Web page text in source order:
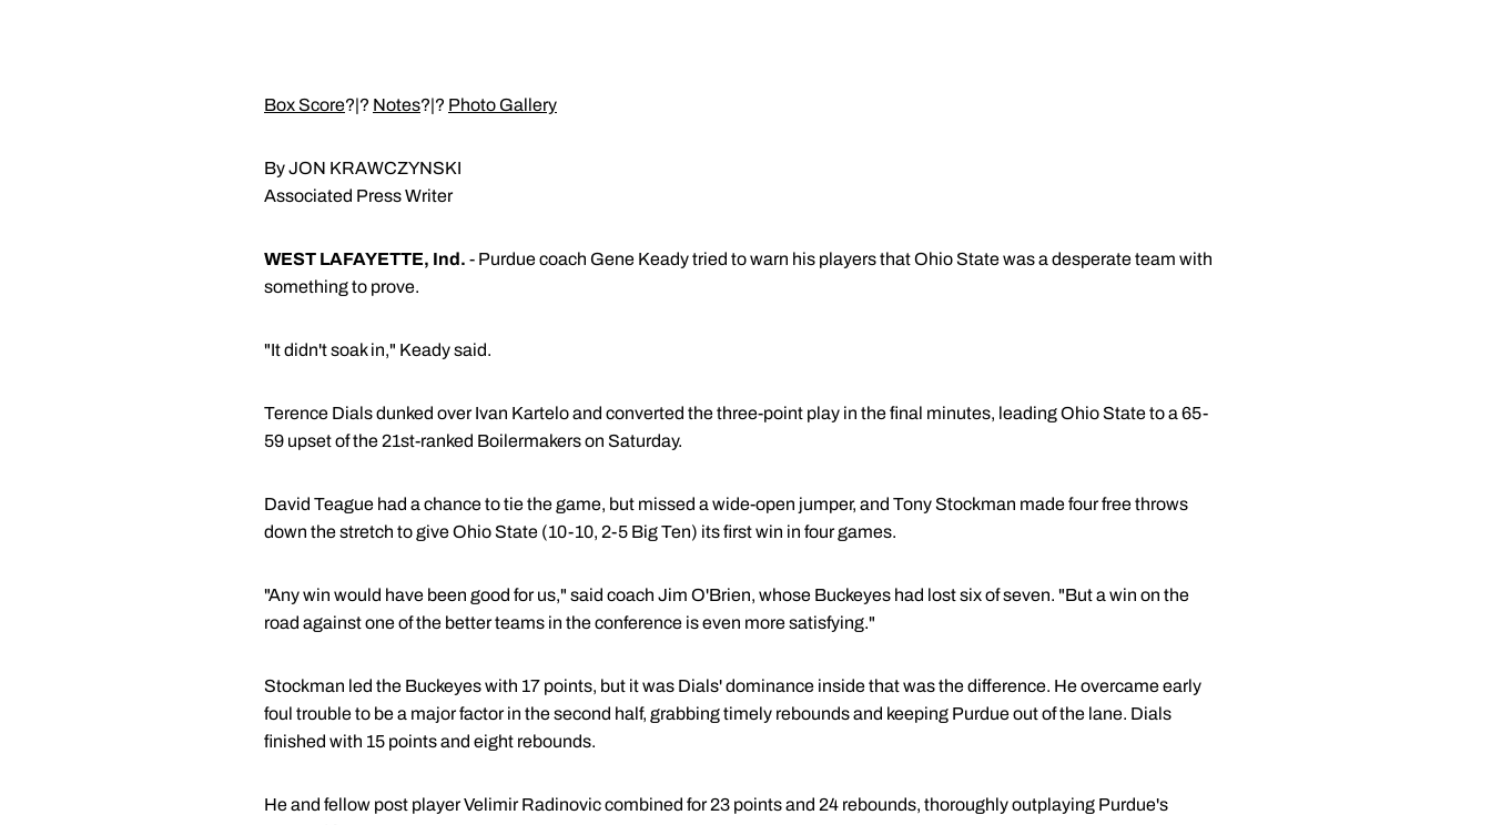
Box Score?|? Notes?|? Photo Gallery
By JON KRAWCZYNSKI
Associated Press Writer
WEST LAFAYETTE, Ind. - Purdue coach Gene Keady tried to warn his players that Ohio State was a desperate team with
something to prove.
"It didn't soak in," Keady said.
Terence Dials dunked over Ivan Kartelo and converted the three-point play in the final minutes, leading Ohio State to a 65-
59 upset of the 21st-ranked Boilermakers on Saturday.
David Teague had a chance to tie the game, but missed a wide-open jumper, and Tony Stockman made four free throws
down the stretch to give Ohio State (10-10, 2-5 Big Ten) its first win in four games.
"Any win would have been good for us," said coach Jim O'Brien, whose Buckeyes had lost six of seven. "But a win on the
road against one of the better teams in the conference is even more satisfying."
Stockman led the Buckeyes with 17 points, but it was Dials' dominance inside that was the difference. He overcame early
foul trouble to be a major factor in the second half, grabbing timely rebounds and keeping Purdue out of the lane. Dials
finished with 15 points and eight rebounds.
He and fellow post player Velimir Radinovic combined for 23 points and 24 rebounds, thoroughly outplaying Purdue's